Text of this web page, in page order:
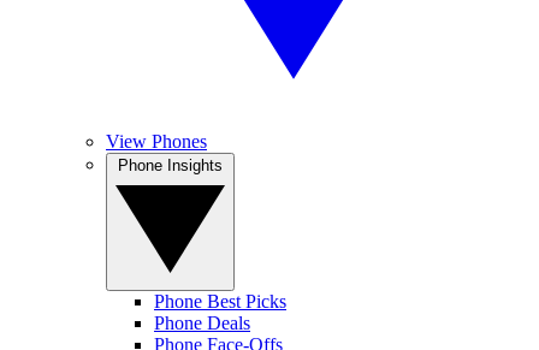
View Phones
Phone Best Picks
Phone Deals
Phone Face-Offs